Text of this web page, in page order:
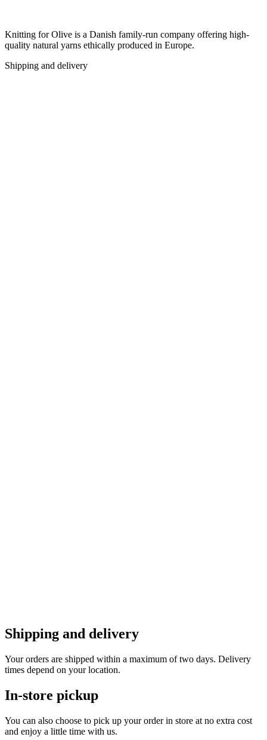
Knitting for Olive is a Danish family-run company offering high-
quality natural yarns ethically produced in Europe.
Shipping and delivery
Shipping and delivery
Your orders are shipped within a maximum of two days. Delivery
times depend on your location.
In-store pickup
You can also choose to pick up your order in store at no extra cost
and enjoy a little time with us.